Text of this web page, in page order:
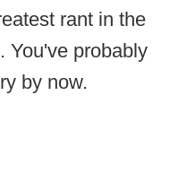
rant in the
You've probably
by now.